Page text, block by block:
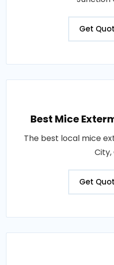
Get
Best Mice
The best local mice
City,
Get